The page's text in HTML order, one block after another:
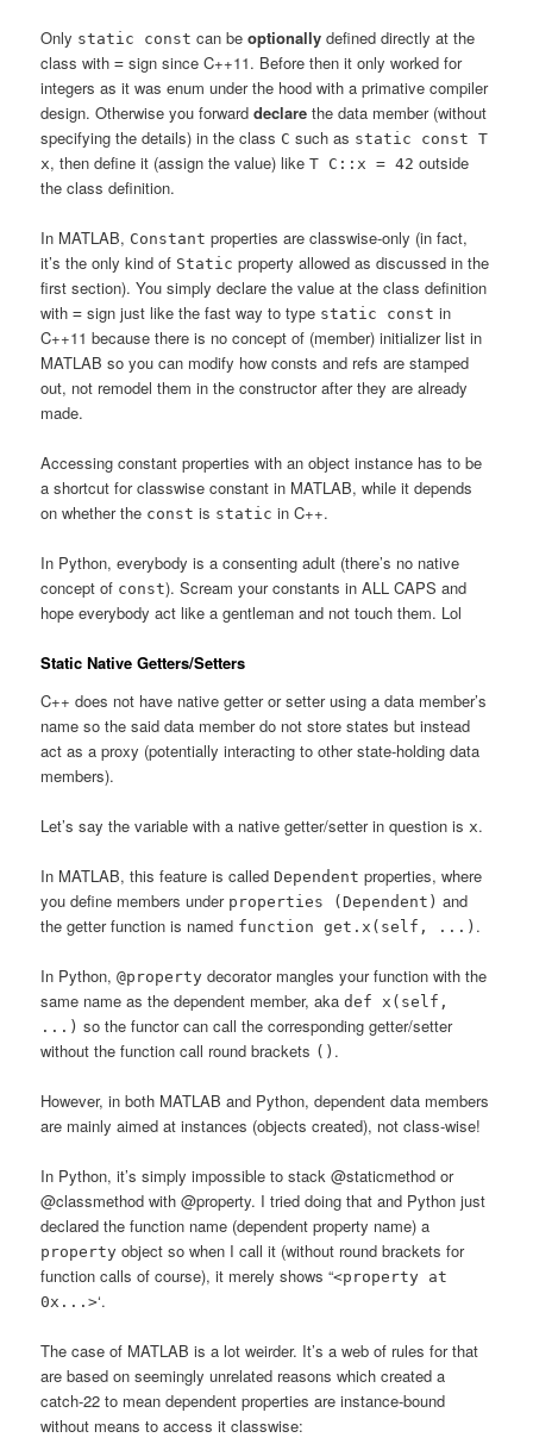
Only static const can beoptionally defined directly at the
class with= sign since C++11. Before then it only worked for
integers as it was enum under the hood with a primative compiler
design. Otherwise you forwarddeclare the data member (without
specifying the details) in the class C such as static const T
x, then define it (assign the value) likeT C::x = 42 outside
the class definition.
In MATLAB, Constant properties are classwise-only (in fact,
it’s the only kind of Static property allowed as discussed in the
first section). You simply declare the value at the class definition
with= sign just like the fast way to type static const in
C++11 because there is no concept of (member) initializer list in
MATLAB so you can modify how consts and refs are stamped
out, not remodel them in the constructor after they are already
made.
Accessing constant properties with an object instance has to be
a shortcut for classwise constant in MATLAB, while it depends
on whether the const is static in C++.
In Python, everybody is a consenting adult (there’s no native
concept of const). Scream your constants in ALL CAPS and
hope everybody act like a gentleman and not touch them. Lol
Static Native Getters/Setters
C++ does not have native getter or setter using a data member’s
name so the said data member do not store states but instead
act as a proxy (potentially interacting to other state-holding data
members).
Let’s say the variable with a native getter/setter in question is x.
In MATLAB, this feature is calledDependent properties, where
you define members under properties (Dependent) and
the getter function is named function get.x(self, ...) .
In Python,@property decorator mangles your function with the
same name as the dependent member, akadef x(self,
...) so the functor can call the corresponding getter/setter
without the function call round brackets () .
However, in both MATLAB and Python, dependent data members
are mainly aimed at instances (objects created), not class-wise!
In Python, it’s simply impossible to stack @staticmethod or
@classmethod with @property. I tried doing that and Python just
declared the function name (dependent property name) a
property object so when I call it (without round brackets for
function calls of course), it merely shows “<property at
0x...>‘.
The case of MATLAB is a lot weirder. It’s a web of rules for that
are based on seemingly unrelated reasons which created a
catch-22 to mean dependent properties are instance-bound
without means to access it classwise: